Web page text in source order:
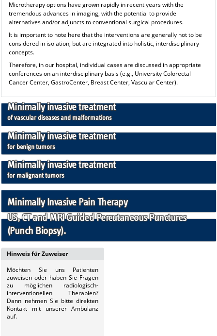
Microtherapy options have grown rapidly in recent years with the
tremendous advances in imaging, with the potential to provide
alternatives and/or adjuncts to conventional surgical procedures.
It is important to note here that the interventions are generally not to be
considered in isolation, but are integrated into holistic, interdisciplinary
concepts.
Therefore, in our hospital, individual cases are discussed in appropriate
conferences on an interdisciplinary basis (e.g., University Colorectal
Cancer Center, GastroCenter, Breast Center, Vascular Center).
Minimally invasive treatment
of vascular diseases and malformations
Minimally invasive treatment
for benign tumors
Minimally invasive treatment
for malignant tumors
Minimally Invasive Pain Therapy
US, CT and MRI Guided Percutaneous Punctures
(Punch Biopsy).
Hinweis für Zuweiser
Möchten Sie uns Patienten
zuweisen oder haben Sie Fragen
zu möglichen radiologisch-
interventionellen Therapien?
Dann nehmen Sie bitte direkten
Kontakt mit unserer Ambulanz
auf.